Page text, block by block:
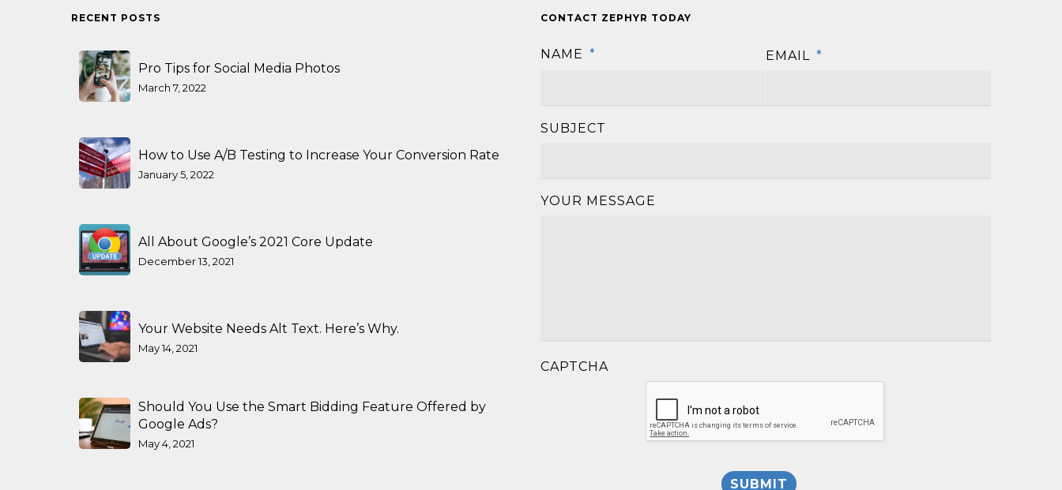
RECENT POSTS
Pro Tips for Social Media Photos
March 7, 2022
How to Use A/B Testing to Increase Your Conversion Rate
January 5, 2022
All About Google’s 2021 Core Update
December 13, 2021
Your Website Needs Alt Text. Here’s Why.
May 14, 2021
Should You Use the Smart Bidding Feature Offered by
Google Ads?
May 4, 2021
CONTACT ZEPHYR TODAY
NAME *
EMAIL *
SUBJECT
YOUR MESSAGE
CAPTCHA